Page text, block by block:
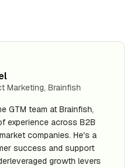
Marketing, Brainfish
GTM team at Brainfish,
experience across B2B
companies. He's a
success and support
growth levers